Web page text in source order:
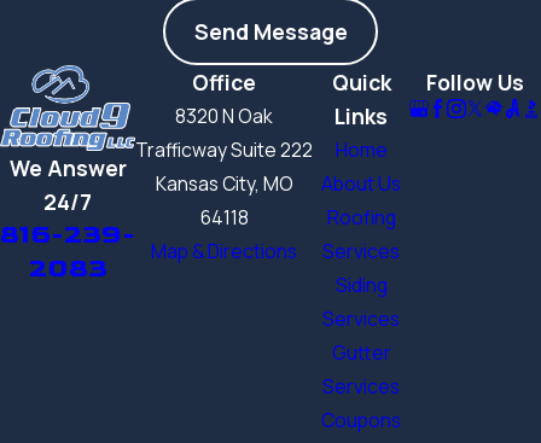
Send Message
We Answer
24/7
816-239-
2083
Office
8320 N Oak
Trafficway Suite 222
Kansas City, MO
64118
Map & Directions
Quick
Links
Home
About Us
Roofing
Services
Siding
Services
Gutter
Services
Coupons
Follow Us